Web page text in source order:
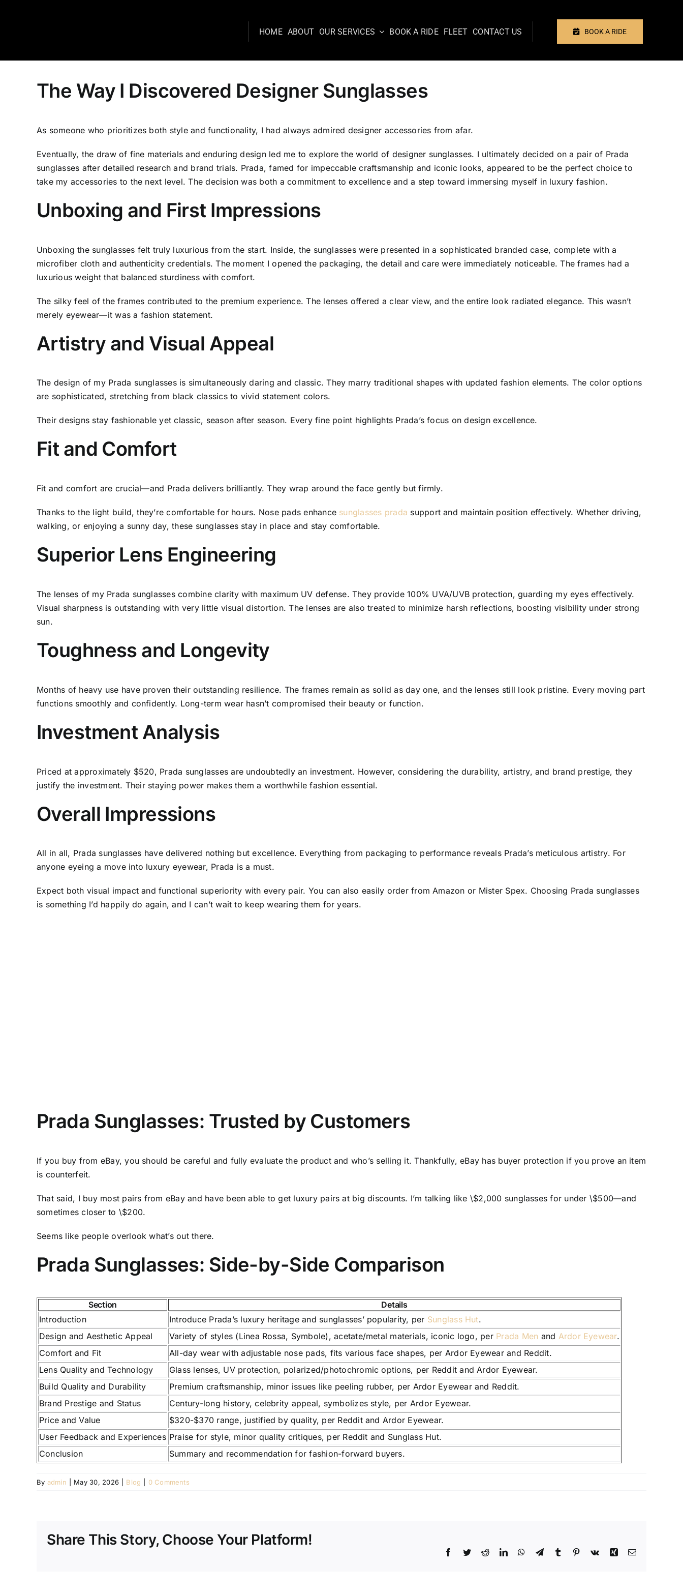
HOME ABOUT OUR SERVICES BOOK A RIDE FLEET CONTACT US BOOK A RIDE
The Way I Discovered Designer Sunglasses
As someone who prioritizes both style and functionality, I had always admired designer accessories from afar.
Eventually, the draw of fine materials and enduring design led me to explore the world of designer sunglasses. I ultimately decided on a pair of Prada
sunglasses after detailed research and brand trials. Prada, famed for impeccable craftsmanship and iconic looks, appeared to be the perfect choice to
take my accessories to the next level. The decision was both a commitment to excellence and a step toward immersing myself in luxury fashion.
Unboxing and First Impressions
Unboxing the sunglasses felt truly luxurious from the start. Inside, the sunglasses were presented in a sophisticated branded case, complete with a
microfiber cloth and authenticity credentials. The moment I opened the packaging, the detail and care were immediately noticeable. The frames had a
luxurious weight that balanced sturdiness with comfort.
The silky feel of the frames contributed to the premium experience. The lenses offered a clear view, and the entire look radiated elegance. This wasn’t
merely eyewear—it was a fashion statement.
Artistry and Visual Appeal
The design of my Prada sunglasses is simultaneously daring and classic. They marry traditional shapes with updated fashion elements. The color options
are sophisticated, stretching from black classics to vivid statement colors.
Their designs stay fashionable yet classic, season after season. Every fine point highlights Prada’s focus on design excellence.
Fit and Comfort
Fit and comfort are crucial—and Prada delivers brilliantly. They wrap around the face gently but firmly.
Thanks to the light build, they’re comfortable for hours. Nose pads enhance sunglasses prada support and maintain position effectively. Whether driving,
walking, or enjoying a sunny day, these sunglasses stay in place and stay comfortable.
Superior Lens Engineering
The lenses of my Prada sunglasses combine clarity with maximum UV defense. They provide 100% UVA/UVB protection, guarding my eyes effectively.
Visual sharpness is outstanding with very little visual distortion. The lenses are also treated to minimize harsh reflections, boosting visibility under strong
sun.
Toughness and Longevity
Months of heavy use have proven their outstanding resilience. The frames remain as solid as day one, and the lenses still look pristine. Every moving part
functions smoothly and confidently. Long-term wear hasn’t compromised their beauty or function.
Investment Analysis
Priced at approximately $520, Prada sunglasses are undoubtedly an investment. However, considering the durability, artistry, and brand prestige, they
justify the investment. Their staying power makes them a worthwhile fashion essential.
Overall Impressions
All in all, Prada sunglasses have delivered nothing but excellence. Everything from packaging to performance reveals Prada’s meticulous artistry. For
anyone eyeing a move into luxury eyewear, Prada is a must.
Expect both visual impact and functional superiority with every pair. You can also easily order from Amazon or Mister Spex. Choosing Prada sunglasses
is something I’d happily do again, and I can’t wait to keep wearing them for years.
Prada Sunglasses: Trusted by Customers
If you buy from eBay, you should be careful and fully evaluate the product and who’s selling it. Thankfully, eBay has buyer protection if you prove an item
is counterfeit.
That said, I buy most pairs from eBay and have been able to get luxury pairs at big discounts. I’m talking like \$2,000 sunglasses for under \$500—and
sometimes closer to \$200.
Seems like people overlook what’s out there.
Prada Sunglasses: Side-by-Side Comparison
Section
Details
Introduction
Introduce Prada’s luxury heritage and sunglasses’ popularity, per Sunglass Hut.
Design and Aesthetic Appeal
Variety of styles (Linea Rossa, Symbole), acetate/metal materials, iconic logo, per Prada Men and Ardor Eyewear.
Comfort and Fit
All-day wear with adjustable nose pads, fits various face shapes, per Ardor Eyewear and Reddit.
Lens Quality and Technology
Glass lenses, UV protection, polarized/photochromic options, per Reddit and Ardor Eyewear.
Build Quality and Durability
Premium craftsmanship, minor issues like peeling rubber, per Ardor Eyewear and Reddit.
Brand Prestige and Status
Century-long history, celebrity appeal, symbolizes style, per Ardor Eyewear.
Price and Value
$320-$370 range, justified by quality, per Reddit and Ardor Eyewear.
User Feedback and Experiences Praise for style, minor quality critiques, per Reddit and Sunglass Hut.
Conclusion
Summary and recommendation for fashion-forward buyers.
By admin May 30, 2026 Blog 0 Comments
Share This Story, Choose Your Platform!
Facebook
TwitterRedditLinkedInWhatsApp
TelegramTumblr Pinterest
Vk Xing Email